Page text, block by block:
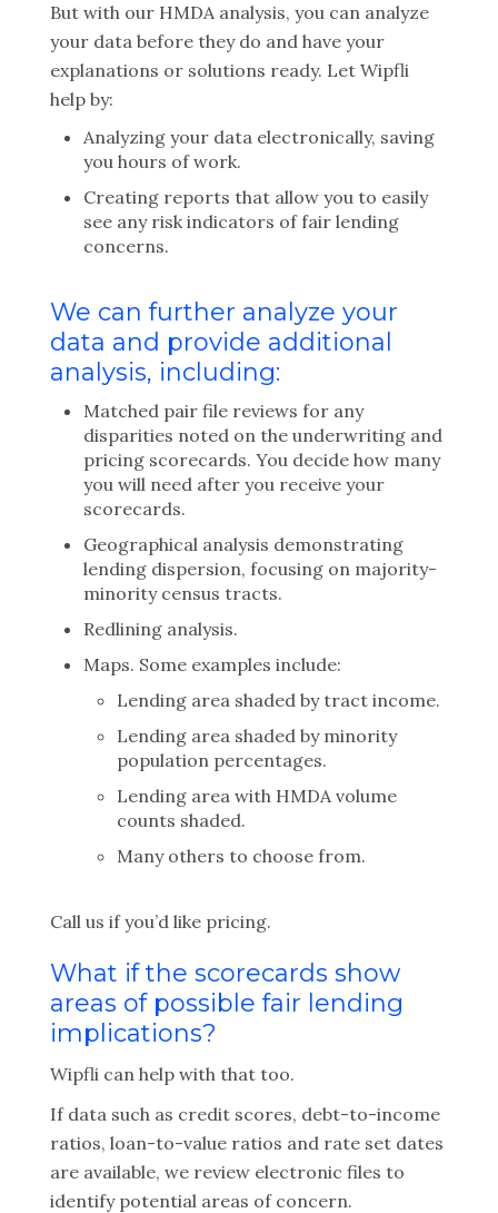
But with our HMDA analysis, you can analyze
your data before they do and have your
explanations or solutions ready. Let Wipfli
help by:
Analyzing your data electronically, saving
you hours of work.
Creating reports that allow you to easily
see any risk indicators of fair lending
concerns.
We can further analyze your
data and provide additional
analysis, including:
Matched pair file reviews for any
disparities noted on the underwriting and
pricing scorecards. You decide how many
you will need after you receive your
scorecards.
Geographical analysis demonstrating
lending dispersion, focusing on majority-
minority census tracts.
Redlining analysis.
Maps. Some examples include:
Lending area shaded by tract income.
Lending area shaded by minority
population percentages.
Lending area with HMDA volume
counts shaded.
Many others to choose from.
Call us if you’d like pricing.
What if the scorecards show
areas of possible fair lending
implications?
Wipfli can help with that too.
If data such as credit scores, debt-to-income
ratios, loan-to-value ratios and rate set dates
are available, we review electronic files to
identify potential areas of concern.